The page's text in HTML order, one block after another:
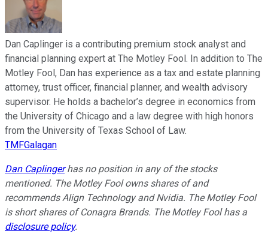
Dan Caplinger is a contributing premium stock analyst and
financial planning expert at The Motley Fool. In addition to The
Motley Fool, Dan has experience as a tax and estate planning
attorney, trust officer, financial planner, and wealth advisory
supervisor. He holds a bachelor’s degree in economics from
the University of Chicago and a law degree with high honors
from the University of Texas School of Law.
TMFGalagan
Dan Caplingerhas no position in any of the stocks
mentioned. The Motley Fool owns shares of and
recommends Align Technology and Nvidia. The Motley Fool
is short shares of Conagra Brands. The Motley Fool has a
disclosure policy.